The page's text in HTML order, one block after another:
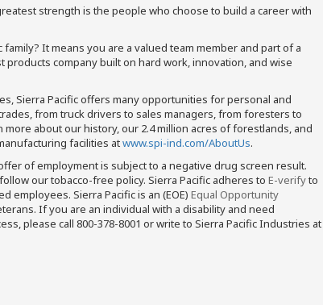
strength is the people who choose to build a career with
It means you are a valued team member and part of a
company built on hard work, innovation, and wise
Sierra Pacific offers many opportunities for personal and
from truck drivers to sales managers, from foresters to
about our history, our 2.4 million acres of forestlands, and
facilities atwww.spi-ind.com/AboutUs.
of employment is subject to a negative drug screen result.
our tobacco-free policy. Sierra Pacific adheres to E-verifyto
employees. Sierra Pacific is an (EOE) Equal Opportunity
If you are an individual with a disability and need
please call 800-378-8001 or write to Sierra Pacific Industries at